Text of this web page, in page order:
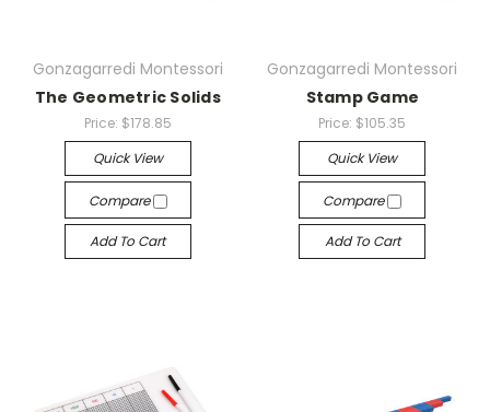
Gonzagarredi Montessori
The Geometric Solids
Price: $178.85
Quick View
Compare
Add To Cart
Gonzagarredi Montessori
Stamp Game
Price: $105.35
Quick View
Compare
Add To Cart